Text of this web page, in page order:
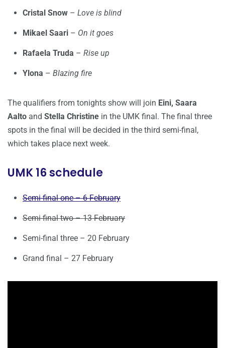
Cristal Snow – Love is blind
Mikael Saari – On it goes
Rafaela Truda – Rise up
Ylona – Blazing fire
The qualifiers from tonights show will join Eini, Saara
Aalto and Stella Christine in the UMK final. The final three
spots in the final will be decided in the third semi-final,
which takes place next week.
UMK 16 schedule
Semi-final one – 6 February
Semi-final two – 13 February
Semi-final three – 20 February
Grand final – 27 February